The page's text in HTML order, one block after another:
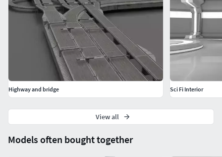
Blend, FBX, and OBJ, providing maximum compatibility
with a wide range of software and platforms.
Buying this 3D acrobatic track is an opportunity to add a
unique and engaging element to your virtual projects.
115119 Triangles
56872 Faces
Models often bought together
Highway and bridge Sci Fi Interior
View all